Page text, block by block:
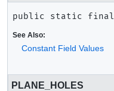
public static final
See Also:
Constant Field Values
PLANE_HOLES